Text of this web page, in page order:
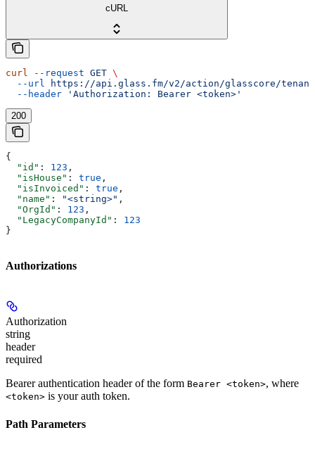
cURL
curl --request GET \
  --url
https://api.glass.fm/v2/action/glasscore/
  --header
'Authorization: Bearer <token>'
200
{
  "id"
: 123 ,
  "isHouse"
: true ,
  "isInvoiced"
: true ,
  "name"
: "<string>" ,
  "OrgId"
: 123 ,
  "LegacyCompanyId"
: 123
}
Authorizations
Authorization
string
header
required
Bearer authentication header of the form Bearer <token>, where
<token> is your auth token.
Path Parameters